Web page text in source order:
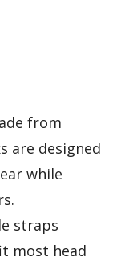
from
are designed
while
straps
most head